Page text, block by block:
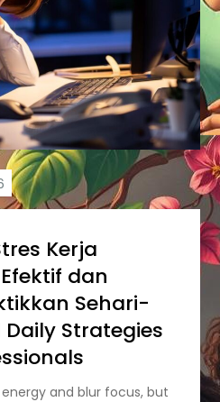
Kerja
dan
Sehari-
Strategies
and blur focus, but